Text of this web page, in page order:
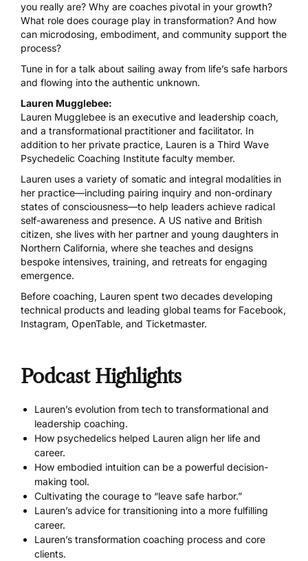
you really are? Why are coaches pivotal in your growth?
What role does courage play in transformation? And how
can microdosing, embodiment, and community support the
process?
Tune in for a talk about sailing away from life’s safe harbors
and flowing into the authentic unknown.
Lauren Mugglebee:
Lauren Mugglebee is an executive and leadership coach,
and a transformational practitioner and facilitator. In
addition to her private practice, Lauren is a Third Wave
Psychedelic Coaching Institute faculty member.
Lauren uses a variety of somatic and integral modalities in
her practice—including pairing inquiry and non-ordinary
states of consciousness—to help leaders achieve radical
self-awareness and presence. A US native and British
citizen, she lives with her partner and young daughters in
Northern California, where she teaches and designs
bespoke intensives, training, and retreats for engaging
emergence.
Before coaching, Lauren spent two decades developing
technical products and leading global teams for Facebook,
Instagram, OpenTable, and Ticketmaster.
Podcast Highlights
Lauren’s evolution from tech to transformational and
leadership coaching.
How psychedelics helped Lauren align her life and
career.
How embodied intuition can be a powerful decision-
making tool.
Cultivating the courage to “leave safe harbor.”
Lauren’s advice for transitioning into a more fulfilling
career.
Lauren’s transformation coaching process and core
clients.